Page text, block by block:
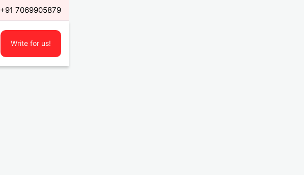
+91 7069905879
Write for us!